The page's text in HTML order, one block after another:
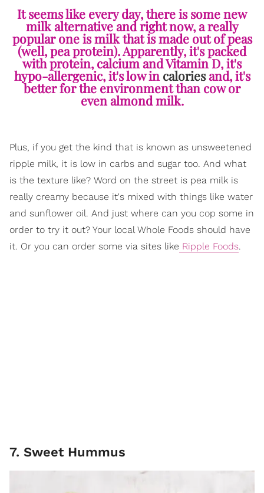
It seems like every day, there is some new
milk alternative and right now, a really
popular one is milk that is made out of peas
(well, pea protein). Apparently, it's packed
with protein, calcium and Vitamin D, it's
hypo-allergenic, it's low in caloriesand, it's
better for the environment than cow or
even almond milk.
Plus, if you get the kind that is known as unsweetened
ripple milk, it is low in carbs and sugar too. And what
is the texture like? Word on the street is pea milk is
really creamy because it's mixed with things like water
and sunflower oil. And just where can you cop some in
order to try it out? Your local Whole Foods should have
it. Or you can order some via sites like Ripple Foods.
7. Sweet Hummus